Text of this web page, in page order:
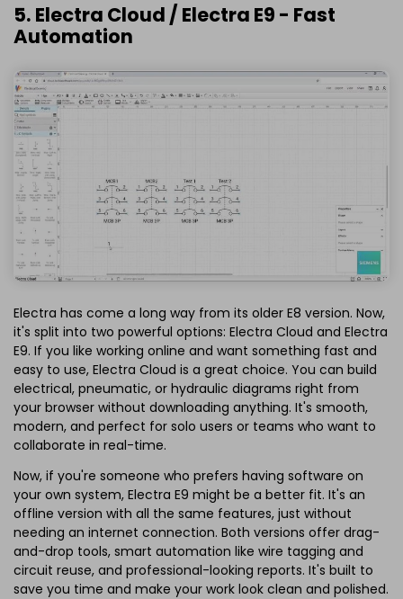
5. Electra Cloud / Electra E9 - Fast
Automation
Electra has come a long way from its older E8 version. Now,
it's split into two powerful options: Electra Cloud and Electra
E9. If you like working online and want something fast and
easy to use, Electra Cloud is a great choice. You can build
electrical, pneumatic, or hydraulic diagrams right from
your browser without downloading anything. It's smooth,
modern, and perfect for solo users or teams who want to
collaborate in real-time.
Now, if you're someone who prefers having software on
your own system, Electra E9 might be a better fit. It's an
offline version with all the same features, just without
needing an internet connection. Both versions offer drag-
and-drop tools, smart automation like wire tagging and
circuit reuse, and professional-looking reports. It's built to
save you time and make your work look clean and polished.